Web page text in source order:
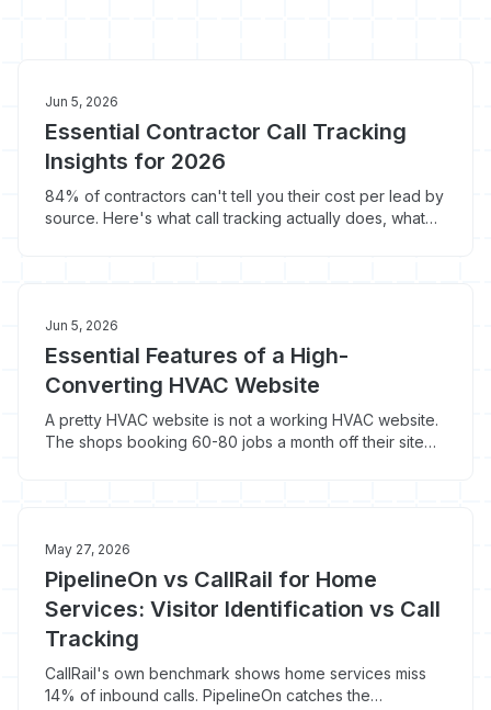
Jun 5, 2026
Essential Contractor Call Tracking
Insights for 2026
84% of contractors can't tell you their cost per lead by
source. Here's what call tracking actually does, what
Jun 5, 2026
Essential Features of a High-
Converting HVAC Website
A pretty HVAC website is not a working HVAC website.
The shops booking 60-80 jobs a month off their site
May 27, 2026
PipelineOn vs CallRail for Home
Services: Visitor Identification vs Call
Tracking
CallRail's own benchmark shows home services miss
14% of inbound calls. PipelineOn catches the